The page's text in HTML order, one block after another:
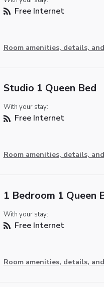
Free Internet
Room amenities, details,
Studio 1 Queen Bed
With your stay:
Free Internet
Room amenities, details,
1 Bedroom 1 Queen
With your stay:
Free Internet
Room amenities, details,